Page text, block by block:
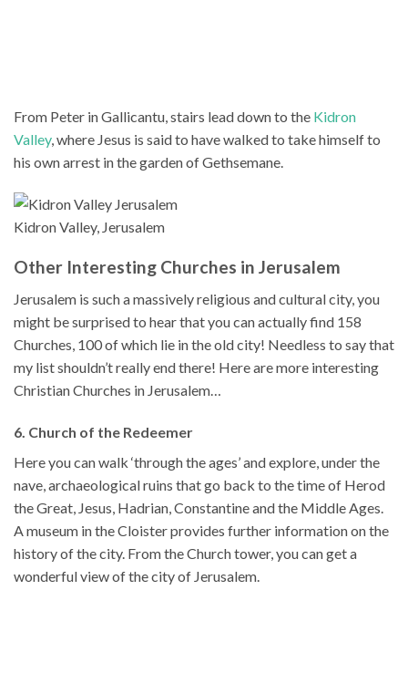
From Peter in Gallicantu, stairs lead down to the Kidron
Valley, where Jesus is said to have walked to take himself to
his own arrest in the garden of Gethsemane.
Kidron Valley, Jerusalem
Other Interesting Churches in Jerusalem
Jerusalem is such a massively religious and cultural city, you
might be surprised to hear that you can actually find 158
Churches, 100 of which lie in the old city! Needless to say that
my list shouldn’t really end there! Here are more interesting
Christian Churches in Jerusalem…
6. Church of the Redeemer
Here you can walk ‘through the ages’ and explore, under the
nave, archaeological ruins that go back to the time of Herod
the Great, Jesus, Hadrian, Constantine and the Middle Ages.
A museum in the Cloister provides further information on the
history of the city. From the Church tower, you can get a
wonderful view of the city of Jerusalem.